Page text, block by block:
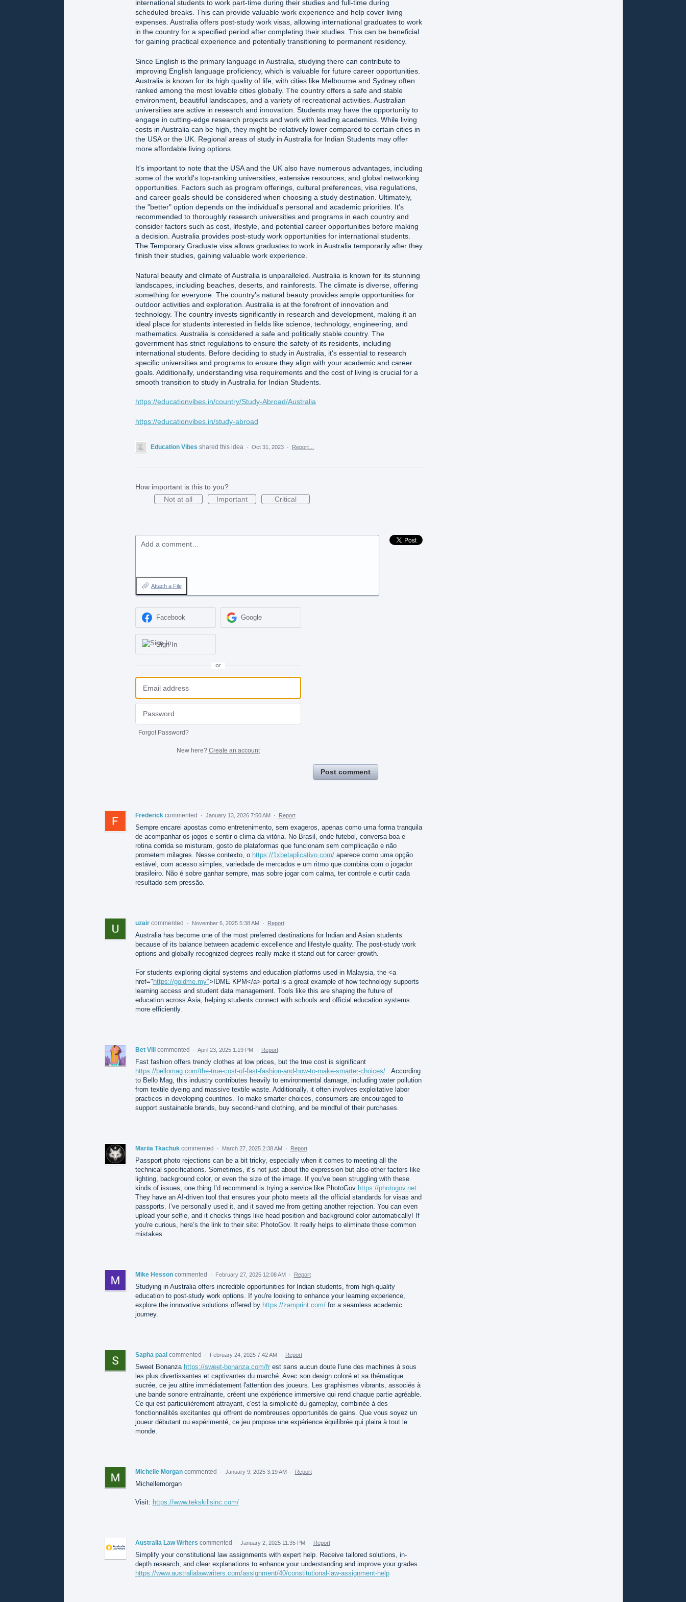
international students to work part-time during their studies and full-time during
scheduled breaks. This can provide valuable work experience and help cover living
expenses. Australia offers post-study work visas, allowing international graduates to work
in the country for a specified period after completing their studies. This can be beneficial
for gaining practical experience and potentially transitioning to permanent residency.
Since English is the primary language in Australia, studying there can contribute to
improving English language proficiency, which is valuable for future career opportunities.
Australia is known for its high quality of life, with cities like Melbourne and Sydney often
ranked among the most lovable cities globally. The country offers a safe and stable
environment, beautiful landscapes, and a variety of recreational activities. Australian
universities are active in research and innovation. Students may have the opportunity to
engage in cutting-edge research projects and work with leading academics. While living
costs in Australia can be high, they might be relatively lower compared to certain cities in
the USA or the UK. Regional areas of study in Australia for Indian Students may offer
more affordable living options.
It's important to note that the USA and the UK also have numerous advantages, including
some of the world's top-ranking universities, extensive resources, and global networking
opportunities. Factors such as program offerings, cultural preferences, visa regulations,
and career goals should be considered when choosing a study destination. Ultimately,
the "better" option depends on the individual's personal and academic priorities. It's
recommended to thoroughly research universities and programs in each country and
consider factors such as cost, lifestyle, and potential career opportunities before making
a decision. Australia provides post-study work opportunities for international students.
The Temporary Graduate visa allows graduates to work in Australia temporarily after they
finish their studies, gaining valuable work experience.
Natural beauty and climate of Australia is unparalleled. Australia is known for its stunning
landscapes, including beaches, deserts, and rainforests. The climate is diverse, offering
something for everyone. The country's natural beauty provides ample opportunities for
outdoor activities and exploration. Australia is at the forefront of innovation and
technology. The country invests significantly in research and development, making it an
ideal place for students interested in fields like science, technology, engineering, and
mathematics. Australia is considered a safe and politically stable country. The
government has strict regulations to ensure the safety of its residents, including
international students. Before deciding to study in Australia, it's essential to research
specific universities and programs to ensure they align with your academic and career
goals. Additionally, understanding visa requirements and the cost of living is crucial for a
smooth transition to study in Australia for Indian Students.
https://educationvibes.in/country/Study-Abroad/Australia
https://educationvibes.in/study-abroad
Education Vibes shared this idea · Oct 31, 2023 · Report…
How important is this to you?
Not at all
Important Critical
Add a comment…
Attach a File
Facebook Google
Sign In
or
Forgot Password?
New here? Create an account
Post comment
Frederick commented · January 13, 2026 7:50 AM · Report
Sempre encarei apostas como entretenimento, sem exageros, apenas como uma forma tranquila
de acompanhar os jogos e sentir o clima da vitória. No Brasil, onde futebol, conversa boa e
rotina corrida se misturam, gosto de plataformas que funcionam sem complicação e não
prometem milagres. Nesse contexto, o https://1xbetaplicativo.com/aparece como uma opção
estável, com acesso simples, variedade de mercados e um ritmo que combina com o jogador
brasileiro. Não é sobre ganhar sempre, mas sobre jogar com calma, ter controle e curtir cada
resultado sem pressão.
uzair commented · November 6, 2025 5:38 AM · Report
Australia has become one of the most preferred destinations for Indian and Asian students
because of its balance between academic excellence and lifestyle quality. The post-study work
options and globally recognized degrees really make it stand out for career growth.
For students exploring digital systems and education platforms used in Malaysia, the <a
href="https://goidme.my">IDME KPM</a> portal is a great example of how technology supports
learning access and student data management. Tools like this are shaping the future of
education across Asia, helping students connect with schools and official education systems
more efficiently.
Bet Vill commented · April 23, 2025 1:19 PM · Report
Fast fashion offers trendy clothes at low prices, but the true cost is significant
https://bellomag.com/the-true-cost-of-fast-fashion-and-how-to-make-smarter-choices/. According
to Bello Mag, this industry contributes heavily to environmental damage, including water pollution
from textile dyeing and massive textile waste. Additionally, it often involves exploitative labor
practices in developing countries. To make smarter choices, consumers are encouraged to
support sustainable brands, buy second-hand clothing, and be mindful of their purchases.
Mariia Tkachuk commented · March 27, 2025 2:38 AM · Report
Passport photo rejections can be a bit tricky, especially when it comes to meeting all the
technical specifications. Sometimes, it’s not just about the expression but also other factors like
lighting, background color, or even the size of the image. If you’ve been struggling with these
kinds of issues, one thing I’d recommend is trying a service like PhotoGov https://photogov.net.
They have an AI-driven tool that ensures your photo meets all the official standards for visas and
passports. I’ve personally used it, and it saved me from getting another rejection. You can even
upload your selfie, and it checks things like head position and background color automatically! If
you're curious, here’s the link to their site: PhotoGov. It really helps to eliminate those common
mistakes.
Mike Hesson commented · February 27, 2025 12:08 AM · Report
Studying in Australia offers incredible opportunities for Indian students, from high-quality
education to post-study work options. If you're looking to enhance your learning experience,
explore the innovative solutions offered by https://zamprint.com/for a seamless academic
journey.
Sapha paai commented · February 24, 2025 7:42 AM · Report
Sweet Bonanza https://sweet-bonanza.com/frest sans aucun doute l'une des machines à sous
les plus divertissantes et captivantes du marché. Avec son design coloré et sa thématique
sucrée, ce jeu attire immédiatement l'attention des joueurs. Les graphismes vibrants, associés à
une bande sonore entraînante, créent une expérience immersive qui rend chaque partie agréable.
Ce qui est particulièrement attrayant, c'est la simplicité du gameplay, combinée à des
fonctionnalités excitantes qui offrent de nombreuses opportunités de gains. Que vous soyez un
joueur débutant ou expérimenté, ce jeu propose une expérience équilibrée qui plaira à tout le
monde.
Michelle Morgan commented · January 9, 2025 3:19 AM · Report
Michellemorgan
Visit: https://www.tekskillsinc.com/
Australia Law Writers commented · January 2, 2025 11:35 PM · Report
Simplify your constitutional law assignments with expert help. Receive tailored solutions, in-
depth research, and clear explanations to enhance your understanding and improve your grades.
https://www.australialawwriters.com/assignment/40/constitutional-law-assignment-help